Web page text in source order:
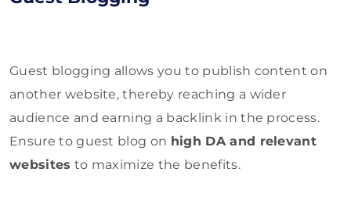
Guest blogging allows you to publish content on
another website, thereby reaching a wider
audience and earning a backlink in the process.
Ensure to guest blog on high DA and relevant
websites to maximize the benefits.